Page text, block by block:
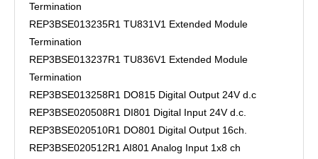
Termination
REP3BSE013235R1 TU831V1 Extended Module
Termination
REP3BSE013237R1 TU836V1 Extended Module
Termination
REP3BSE013258R1 DO815 Digital Output 24V d.c
REP3BSE020508R1 DI801 Digital Input 24V d.c.
REP3BSE020510R1 DO801 Digital Output 16ch.
REP3BSE020512R1 AI801 Analog Input 1x8 ch